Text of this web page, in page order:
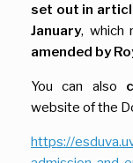
set out in
January, which
amended by
You can also
website of the
https://